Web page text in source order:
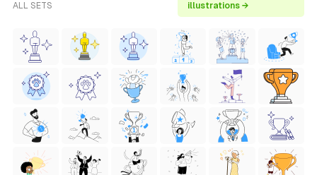
ALL SETS
illustrations →